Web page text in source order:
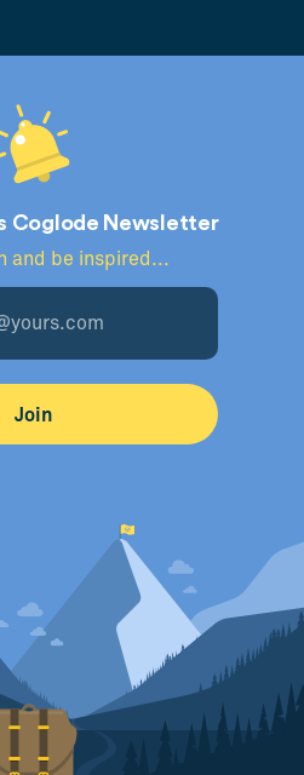
Coglode Newsletter
and be inspired...